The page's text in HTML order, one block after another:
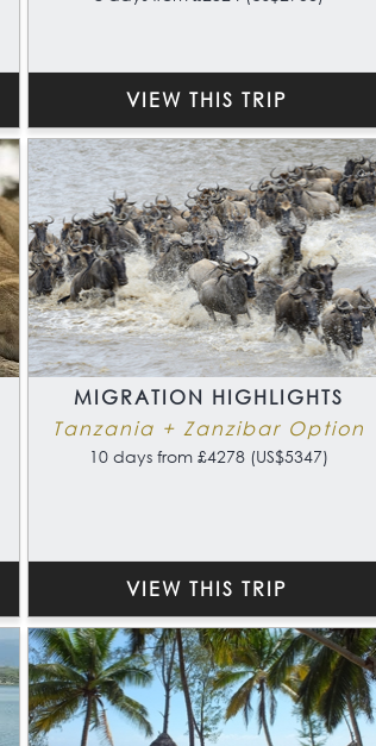
VIEW THIS TRIP
MIGRATION HIGHLIGHTS
Tanzania + Zanzibar Option
10 days from £4278 (US$5347)
VIEW THIS TRIP